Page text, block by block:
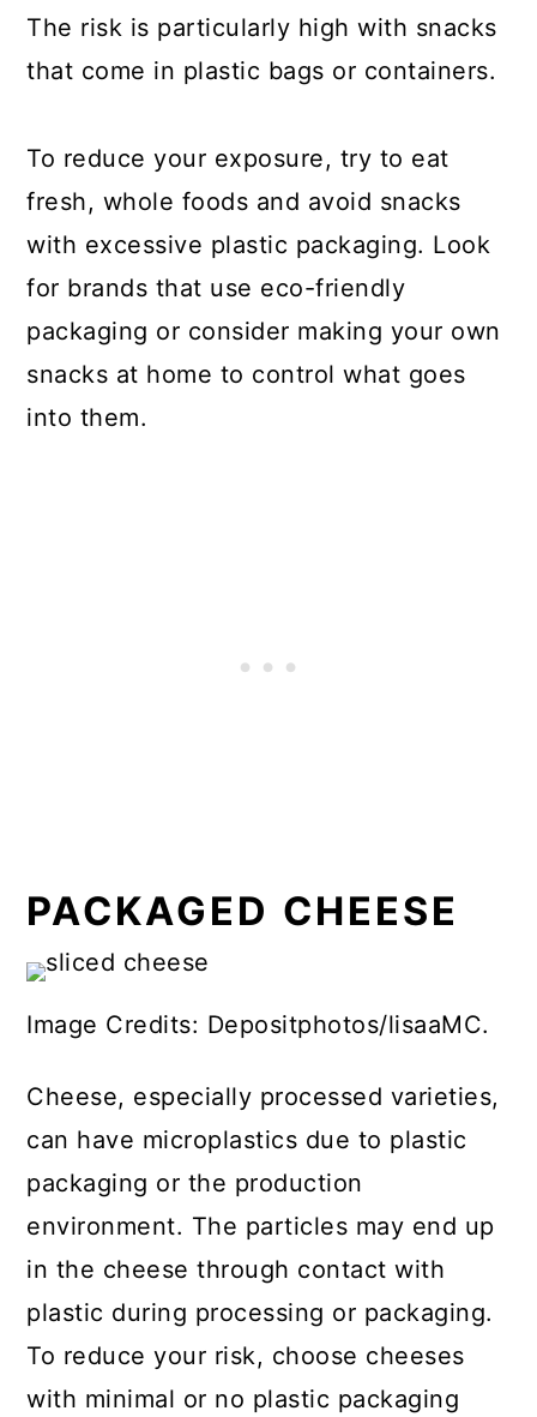
The risk is particularly high with snacks
that come in plastic bags or containers.
To reduce your exposure, try to eat
fresh, whole foods and avoid snacks
with excessive plastic packaging. Look
for brands that use eco-friendly
packaging or consider making your own
snacks at home to control what goes
into them.
PACKAGED CHEESE
Image Credits: Depositphotos/lisaaMC.
Cheese, especially processed varieties,
can have microplastics due to plastic
packaging or the production
environment. The particles may end up
in the cheese through contact with
plastic during processing or packaging.
To reduce your risk, choose cheeses
with minimal or no plastic packaging